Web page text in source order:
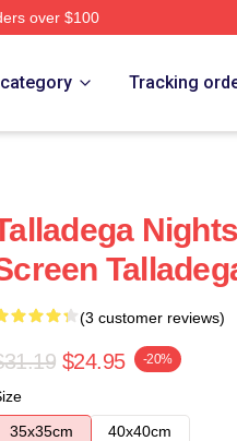
over $100
Tracking
(3 customer reviews)
$24.95 -20%
35x35cm
40x40cm